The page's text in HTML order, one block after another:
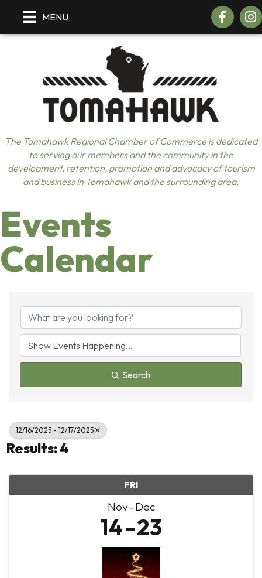
MENU Facebook
The Tomahawk Regional Chamber of Commerce is dedicated
to serving our members and the community in the
development, retention, promotion and advocacy of tourism
and business in Tomahawk and the surrounding area.
Events
Calendar
Search
12/16/2025 - 12/17/2025
Results: 4
FRI
Nov Dec
14 23